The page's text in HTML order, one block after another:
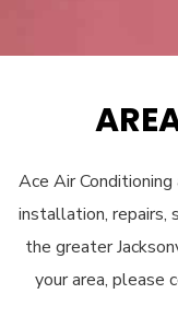
Ace Air
installation, repairs,
the greater
your area, please